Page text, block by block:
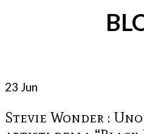
23 Jun
Stevie Wonder :